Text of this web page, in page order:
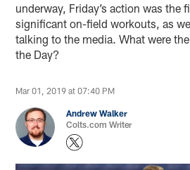
underway, Friday’s action was the
significant on-field workouts, as
talking to the media. What were
the Day?
Mar 01, 2019 at 07:40 PM
Andrew Walker
Colts.com Writer